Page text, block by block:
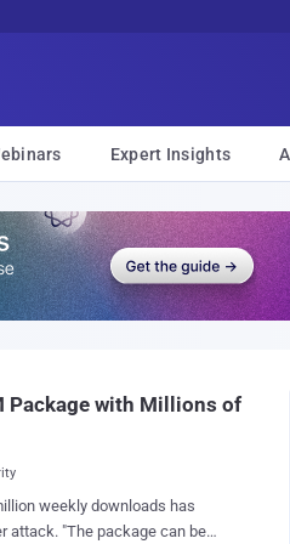
Expert Insights
Package with Millions of
weekly downloads has
can be